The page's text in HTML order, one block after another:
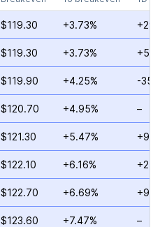
$119.30 +3.73%
$119.30 +3.73%
$119.90 +4.25% -
$120.70 +4.95% –
$121.30 +5.47%
$122.10 +6.16%
$122.70 +6.69%
$123.60 +7.47% –